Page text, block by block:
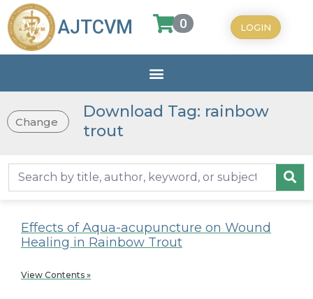
AJTCVM 0 LOGIN
Change
Download Tag: rainbow
trout
Effects of Aqua-acupuncture on Wound
Healing in Rainbow Trout
View Contents »